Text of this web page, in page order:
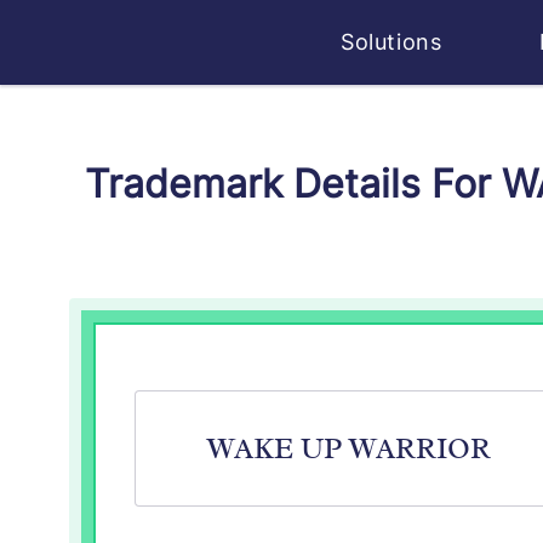
Solutions
Trademark Details For
WAKE UP WARRIOR